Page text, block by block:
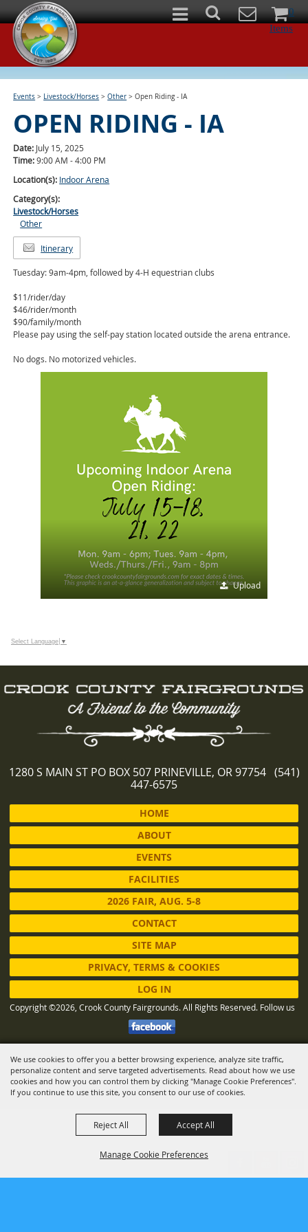
We use cookies to offer you a better browsing experience, analyze site traffic,
personalize content and serve targeted advertisements. Read about how we use
cookies and how you can control them by clicking "Manage Cookie Preferences".
If you continue to use this site, you consent to our use of cookies.
Manage Cookie Preferences
Reject All Accept All
0
Items
Events > Livestock/Horses >Other >Open Riding - IA
OPEN RIDING - IA
Date: July 15, 2025
Time:9:00 AM - 4:00 PM
Location(s): Indoor Arena
Category(s):
Livestock/Horses
Other
Itinerary
Tuesday: 9am-4pm, followed by 4-H equestrian clubs
$11/rider/day
$46/rider/month
$90/family/month
Please pay using the self-pay station located outside the arena entrance.
No dogs. No motorized vehicles.
Upload
Select Language ▼
1280 S MAIN ST PO BOX 507 PRINEVILLE, OR 97754 (541)
447-6575
HOME
ABOUT
EVENTS
FACILITIES
2026 FAIR, AUG. 5-8
CONTACT
SITE MAP
PRIVACY, TERMS & COOKIES
LOG IN
Copyright ©2026, Crook County Fairgrounds. All Rights Reserved. Follow us
Powered by